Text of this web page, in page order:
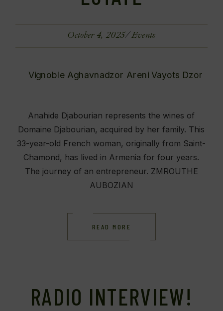
October 4, 2025 Events
Anahide Djabourian represents the wines of
Domaine Djabourian, acquired by her family. This
33-year-old French woman, originally from Saint-
Chamond, has lived in Armenia for four years.
The journey of an entrepreneur. ZMROUTHE
AUBOZIAN
READ MORE
RADIO INTERVIEW!